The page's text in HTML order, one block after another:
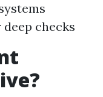
checks